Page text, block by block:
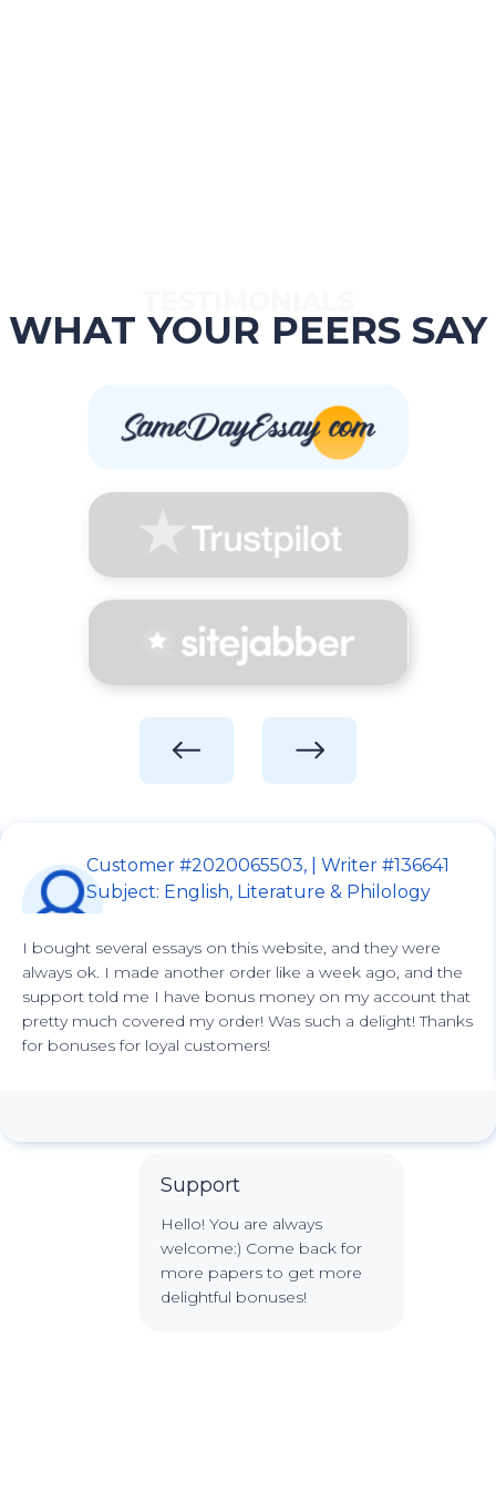
WHAT YOUR PEERS SAY
Customer #2020065503, | Writer #136641
Subject: English, Literature & Philology
I bought several essays on this website, and they were
always ok. I made another order like a week ago, and the
support told me I have bonus money on my account that
pretty much covered my order! Was such a delight! Thanks
for bonuses for loyal customers!
Support
Hello! You are always
welcome:) Come back for
more papers to get more
delightful bonuses!